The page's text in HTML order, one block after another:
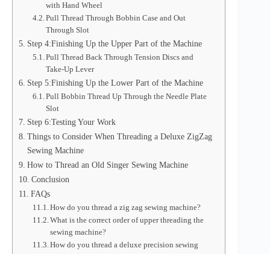
with Hand Wheel
Pull Thread Through Bobbin Case and Out
Through Slot
Step 4:Finishing Up the Upper Part of the Machine
Pull Thread Back Through Tension Discs and
Take-Up Lever
Step 5:Finishing Up the Lower Part of the Machine
Pull Bobbin Thread Up Through the Needle Plate
Slot
Step 6:Testing Your Work
Things to Consider When Threading a Deluxe ZigZag
Sewing Machine
How to Thread an Old Singer Sewing Machine
Conclusion
FAQs
How do you thread a zig zag sewing machine?
What is the correct order of upper threading the
sewing machine?
How do you thread a deluxe precision sewing